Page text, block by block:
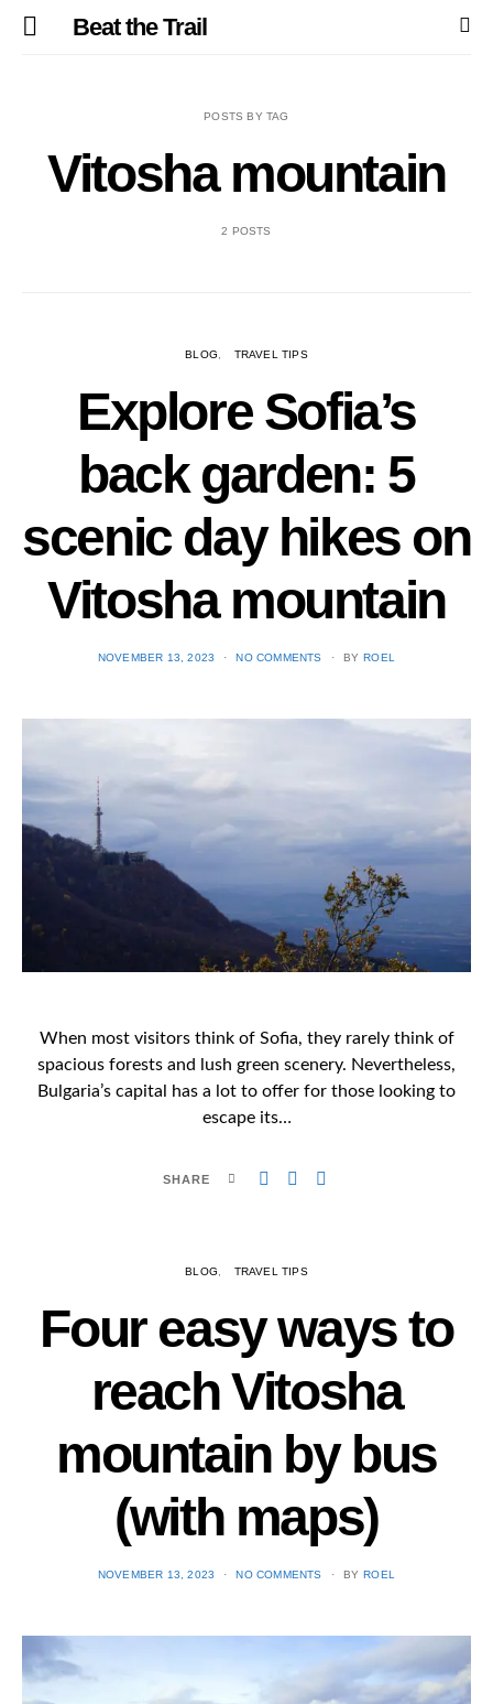
Beat the Trail
POSTS BY TAG
Vitosha mountain
2 POSTS
BLOG TRAVEL TIPS
Explore Sofia’s
back garden: 5
scenic day hikes on
Vitosha mountain
POSTED
NOVEMBER 13, 2023 NO COMMENTS BY ROEL
When most visitors think of Sofia, they rarely think of
spacious forests and lush green scenery. Nevertheless,
Bulgaria’s capital has a lot to offer for those looking to
escape its…
SHARE
BLOG TRAVEL TIPS
Four easy ways to
reach Vitosha
mountain by bus
(with maps)
POSTED
NOVEMBER 13, 2023 NO COMMENTS BY ROEL